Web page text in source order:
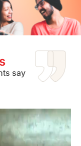
say